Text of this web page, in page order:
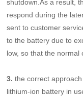
shutdown.As a result,
respond during the
sent to customer
to the battery due to
low, so that the normal
3. the correct
lithium-ion battery in